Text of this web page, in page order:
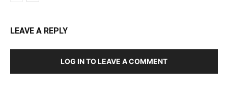
LEAVE A REPLY
LOG IN TO LEAVE A COMMENT